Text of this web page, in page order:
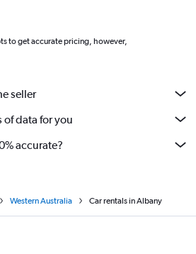
to get accurate pricing, however,
seller
of data for you
accurate?
Western Australia Car rentals in Albany